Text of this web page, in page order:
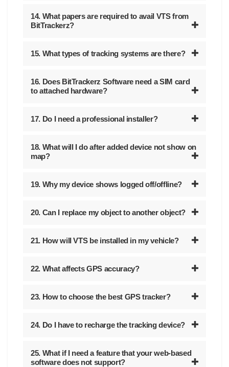
14. What papers are required to avail VTS from
BitTrackerz?
15. What types of tracking systems are there?
16. Does BitTrackerz Software need a SIM card
to attached hardware?
17. Do I need a professional installer?
18. What will I do after added device not show on
map?
19. Why my device shows logged off/offline?
20. Can I replace my object to another object?
21. How will VTS be installed in my vehicle?
22. What affects GPS accuracy?
23. How to choose the best GPS tracker?
24. Do I have to recharge the tracking device?
25. What if I need a feature that your web-based
software does not support?